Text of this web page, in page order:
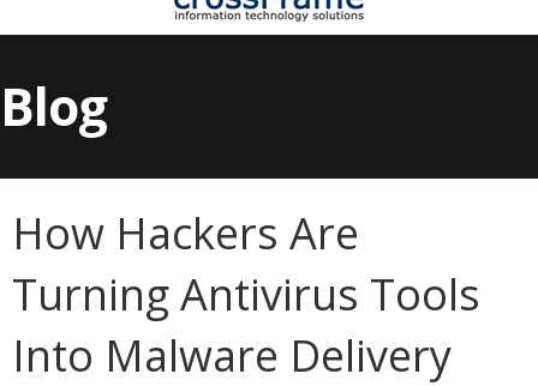
Blog
How Hackers Are
Turning Antivirus Tools
Into Malware Delivery